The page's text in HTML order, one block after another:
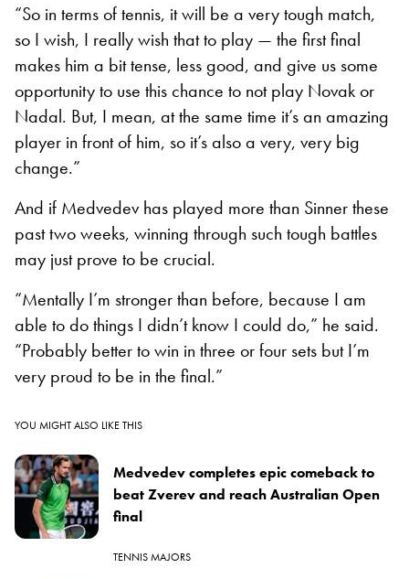
“So in terms of tennis, it will be a very tough match,
so I wish, I really wish that to play — the first final
makes him a bit tense, less good, and give us some
opportunity to use this chance to not play Novak or
Nadal. But, I mean, at the same time it’s an amazing
player in front of him, so it’s also a very, very big
change.”
And if Medvedev has played more than Sinner these
past two weeks, winning through such tough battles
may just prove to be crucial.
“Mentally I’m stronger than before, because I am
able to do things I didn’t know I could do,” he said.
“Probably better to win in three or four sets but I’m
very proud to be in the final.”
YOU MIGHT ALSO LIKE THIS
Medvedev completes epic comeback to
beat Zverev and reach Australian Open
final
TENNIS MAJORS